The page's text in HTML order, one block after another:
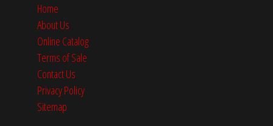
Home
About Us
Online Catalog
Terms of Sale
Contact Us
Privacy Policy
Sitemap